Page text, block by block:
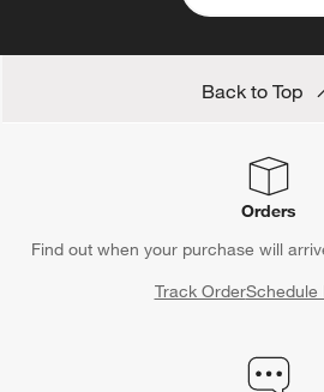
Back to Top
Orders
Find out when your purchase will
Track OrderSchedule